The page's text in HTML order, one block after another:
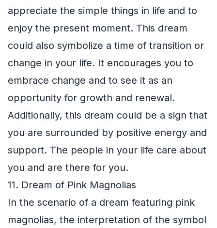
appreciate the simple things in life and to
enjoy the present moment. This dream
could also symbolize a time of transition or
change in your life. It encourages you to
embrace change and to see it as an
opportunity for growth and renewal.
Additionally, this dream could be a sign that
you are surrounded by positive energy and
support. The people in your life care about
you and are there for you.
11. Dream of Pink Magnolias
In the scenario of a dream featuring pink
magnolias, the interpretation of the symbol